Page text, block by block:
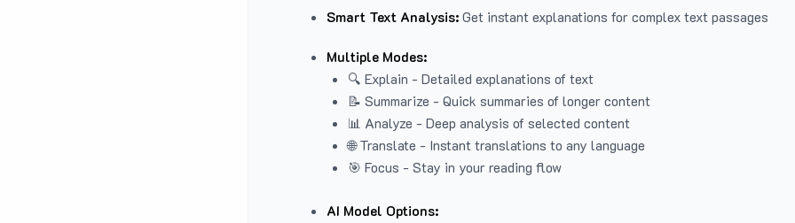
Smart Text Analysis: Get instant explanations for complex text passages
Multiple Modes:
🔍 Explain - Detailed explanations of text
📝 Summarize - Quick summaries of longer content
📊 Analyze - Deep analysis of selected content
🌐 Translate - Instant translations to any language
🎯 Focus - Stay in your reading flow
AI Model Options: